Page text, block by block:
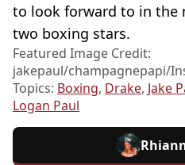
to look forward to in the
two boxing stars.
Featured Image Credit:
jakepaul/champagnepapi/
Topics: Boxing, Drake, Jake
Logan Paul